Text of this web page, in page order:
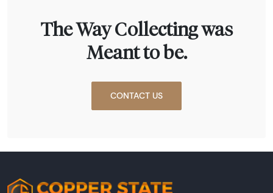
The Way Collecting was
Meant to be.
CONTACT US